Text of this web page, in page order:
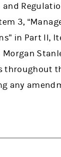
3,
in Part II,
any